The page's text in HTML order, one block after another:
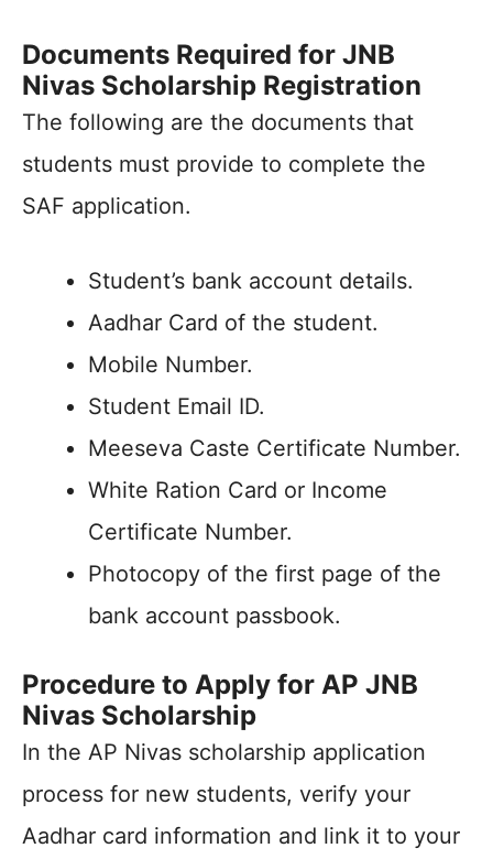
Documents Required for JNB
Nivas Scholarship Registration
The following are the documents that
students must provide to complete the
SAF application.
Student’s bank account details.
Aadhar Card of the student.
Mobile Number.
Student Email ID.
Meeseva Caste Certificate Number.
White Ration Card or Income
Certificate Number.
Photocopy of the first page of the
bank account passbook.
Procedure to Apply for AP JNB
Nivas Scholarship
In the AP Nivas scholarship application
process for new students, verify your
Aadhar card information and link it to your